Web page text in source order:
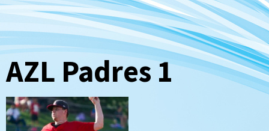
AZL Padres 1